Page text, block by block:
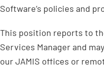
Software’s policies and
This position reports to
Services Manager and
our JAMIS offices or